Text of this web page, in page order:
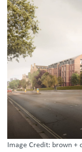
Image Credit: brown +